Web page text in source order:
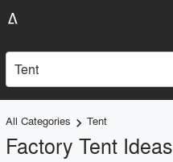
Tent
All Categories keyboard_arrow_right Tent
Factory Tent Ideas